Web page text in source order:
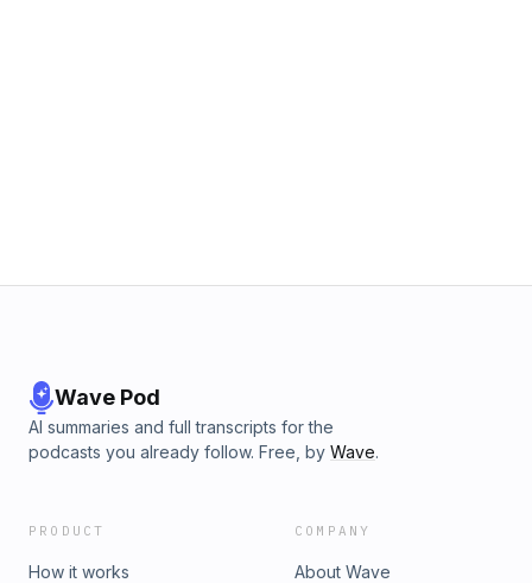
Wave Pod
AI summaries and full transcripts for the
podcasts you already follow. Free, by Wave.
PRODUCT
How it works
COMPANY
About Wave